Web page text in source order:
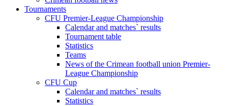
Tournaments
CFU Premier-League Championship
Calendar and matches` results
Tournament table
Statistics
Teams
News of the Crimean football union Premier-
League Championship
CFU Cup
Calendar and matches` results
Statistics